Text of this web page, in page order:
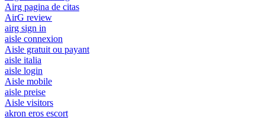
Airg pagina de citas
AirG review
airg sign in
aisle connexion
Aisle gratuit ou payant
aisle italia
aisle login
Aisle mobile
aisle preise
Aisle visitors
akron eros escort